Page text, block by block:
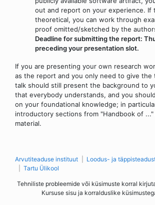
out and report on your experience. If
theoretical, you can work through
proof omitted/sketched by the
Deadline for submitting the report:
preceding your presentation slot.
If you are presenting your own research
as the report and you only need to give the
talk should still present the background to
that everybody understands, and you
on your foundational knowledge; in
introductory sections from "Handbook of ..."
material.
Arvutiteaduse instituut
Loodus- ja
Tartu Ülikool
Tehniliste probleemide või küsimuste korral
Kursuse sisu ja korralduslike